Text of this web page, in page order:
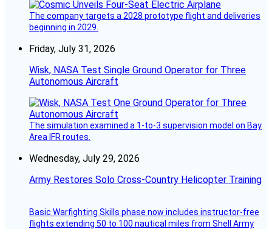
The company targets a 2028 prototype flight and deliveries
beginning in 2029.
Friday, July 31, 2026
Wisk, NASA Test Single Ground Operator for Three
Autonomous Aircraft
The simulation examined a 1-to-3 supervision model on Bay
Area IFR routes.
Wednesday, July 29, 2026
Army Restores Solo Cross-Country Helicopter Training
Basic Warfighting Skills phase now includes instructor-free
flights extending 50 to 100 nautical miles from Shell Army